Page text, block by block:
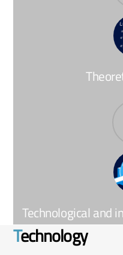
Technological and
Technology